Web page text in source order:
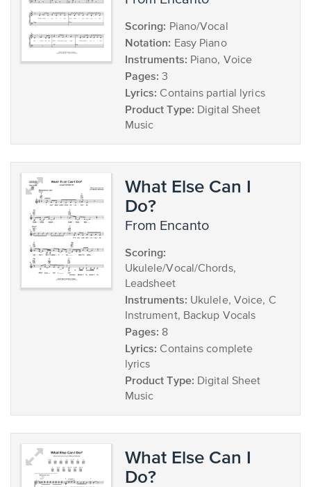
Scoring: Piano/Vocal
Notation: Easy Piano
Instruments: Piano, Voice
Pages: 3
Lyrics: Contains partial lyrics
Product Type: Digital Sheet
Music
What Else Can I
Do?
from Encanto
Scoring:
Ukulele/Vocal/Chords,
Leadsheet
Instruments: Ukulele, Voice, C
Instrument, Backup Vocals
Pages: 8
Lyrics: Contains complete
lyrics
Product Type: Digital Sheet
Music
What Else Can I
Do?